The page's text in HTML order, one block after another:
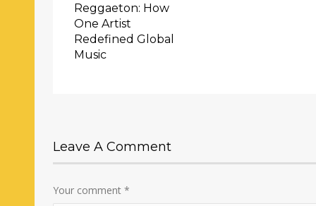
Reggaeton: How
One Artist
Redefined Global
Music
Leave A Comment
Your comment*